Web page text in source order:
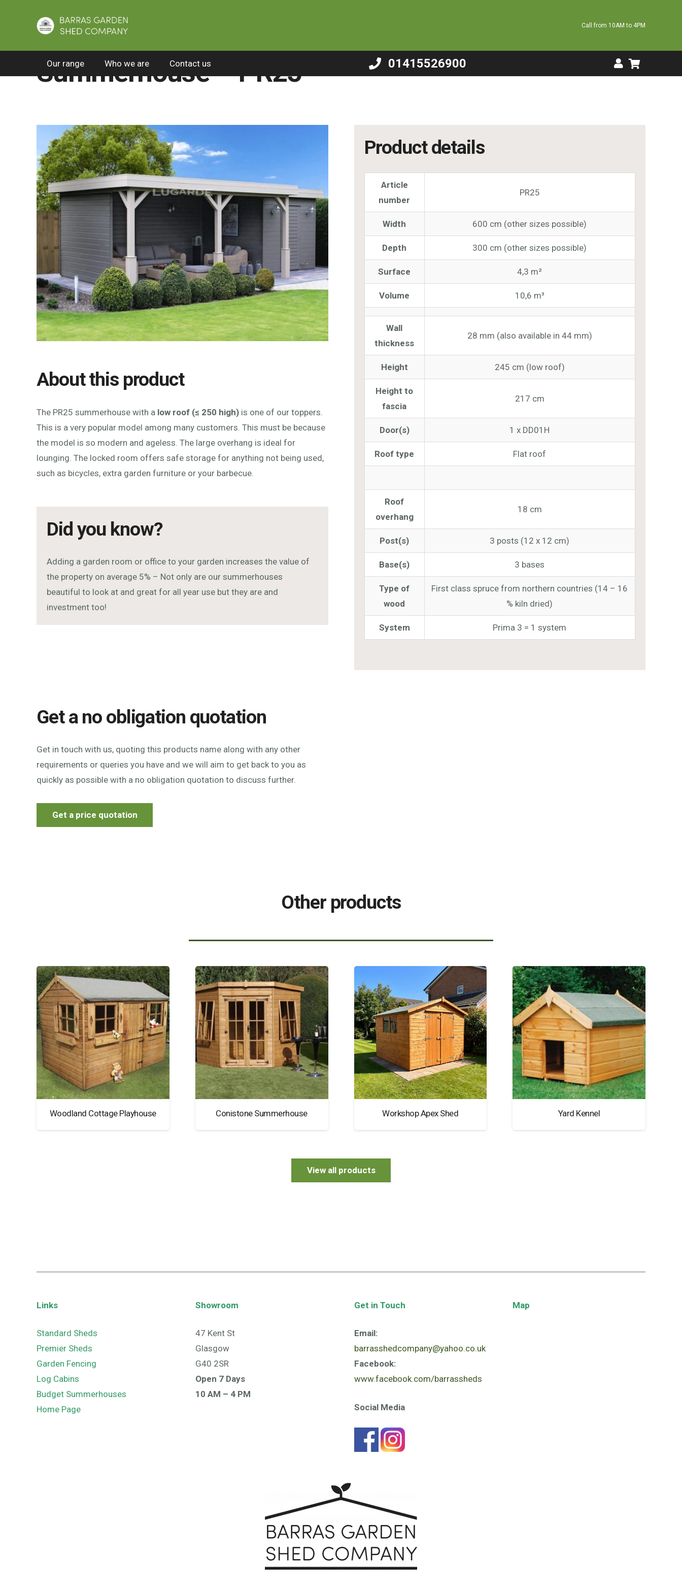
Call from 10AM to 4PM
Our range Who we are Contact us 01415526900
Home / All Products /
Summerhouse – PR25
About this product
The PR25 summerhouse with a low roof (≤ 250 high) is one of our toppers.
This is a very popular model among many customers. This must be because
the model is so modern and ageless. The large overhang is ideal for
lounging. The locked room offers safe storage for anything not being used,
such as bicycles, extra garden furniture or your barbecue.
Did you know?
Adding a garden room or office to your garden increases the value of
the property on average 5% – Not only are our summerhouses
beautiful to look at and great for all year use but they are and
investment too!
Product details
Article
number
PR25
Width 600 cm (other sizes possible)
Depth 300 cm (other sizes possible)
Surface 4,3 m²
Volume 10,6 m³
Wall
thickness
28 mm (also available in 44 mm)
Height 245 cm (low roof)
Height to
fascia
217 cm
Door(s) 1 x DD01H
Roof type Flat roof
Roof
overhang
18 cm
Post(s) 3 posts (12 x 12 cm)
Base(s) 3 bases
Type of
wood
First class spruce from northern countries (14 – 16
% kiln dried)
System Prima 3 = 1 system
Get a no obligation quotation
Get in touch with us, quoting this products name along with any other
requirements or queries you have and we will aim to get back to you as
quickly as possible with a no obligation quotation to discuss further.
Get a price quotation
Other products
Woodland Cottage Playhouse Conistone Summerhouse Workshop Apex Shed Yard Kennel
View all products
Links
Standard Sheds
Premier Sheds
Garden Fencing
Log Cabins
Budget Summerhouses
Home Page
Showroom
47 Kent St
Glasgow
G40 2SR
Open 7 Days
10 AM – 4 PM
Get in Touch
Email:
barrasshedcompany@yahoo.co.uk
Facebook:
www.facebook.com/barrassheds
Social Media
Map